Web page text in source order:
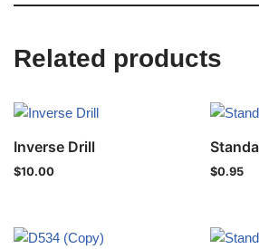
Related products
Inverse Drill
$10.00 $0.95